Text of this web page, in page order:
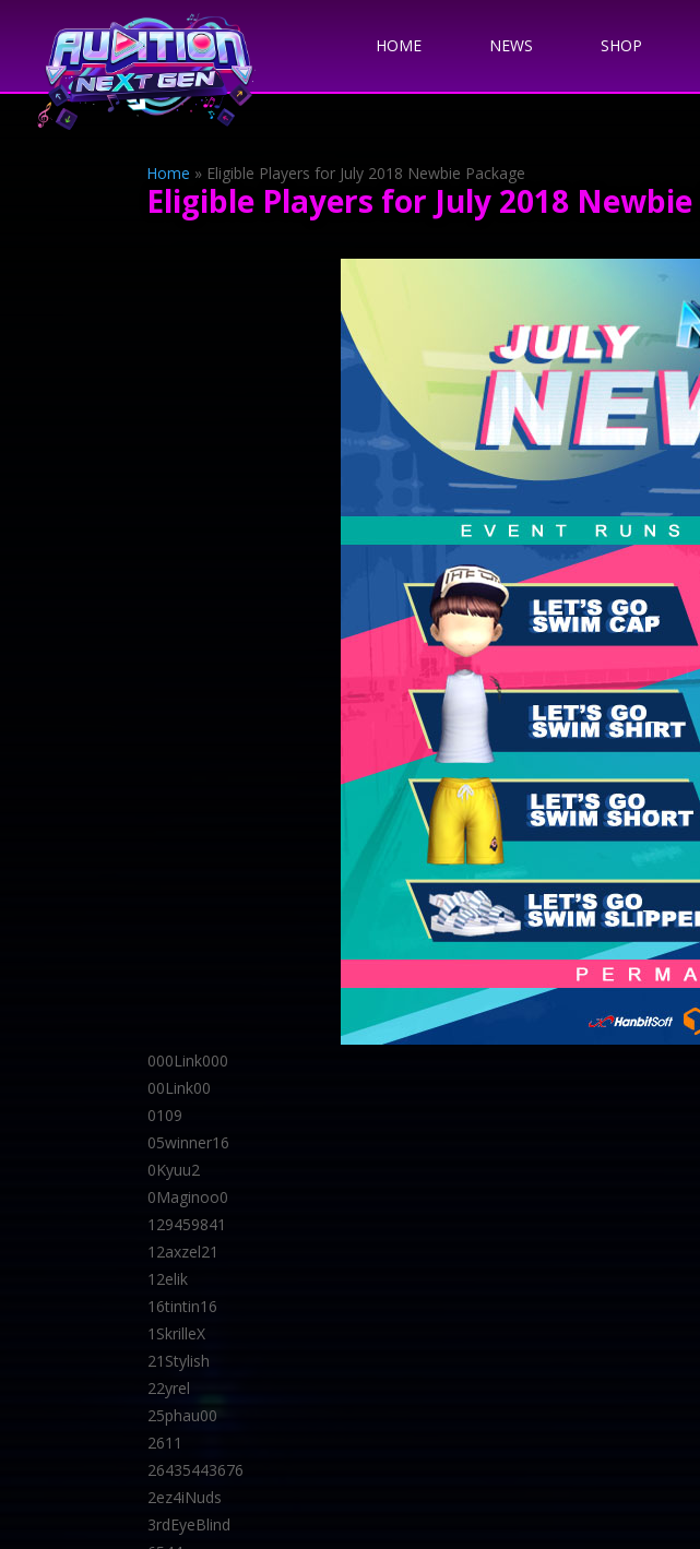
HOME NEWS SHOP
Home » Eligible Players for July 2018 Newbie Package
Eligible Players for July 2018
000Link000
00Link00
0109
05winner16
0Kyuu2
0Maginoo0
129459841
12axzel21
12elik
16tintin16
1SkrilleX
21Stylish
22yrel
25phau00
2611
26435443676
2ez4iNuds
3rdEyeBlind